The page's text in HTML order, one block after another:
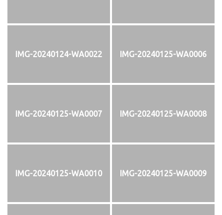
IMG-20240124-WA0022 IMG-20240125-WA0006
IMG-20240125-WA0007 IMG-20240125-WA0008
IMG-20240125-WA0010 IMG-20240125-WA0009